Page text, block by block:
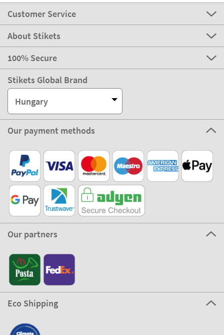
Customer Service
About Stikets
100% Secure
Stikets Global Brand
Hungary
Our payment methods
Our partners
Eco Shipping